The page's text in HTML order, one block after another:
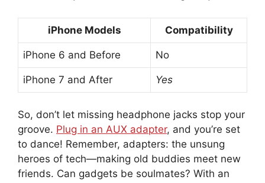
iPhone Models Compatibility
iPhone 6 and Before No
iPhone 7 and After Yes
So, don’t let missing headphone jacks stop your
groove. Plug in an AUX adapter, and you’re set
to dance! Remember, adapters: the unsung
heroes of tech—making old buddies meet new
friends. Can gadgets be soulmates? With an